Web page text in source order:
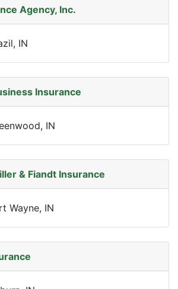
Agency, Inc.
IN
Insurance
IN
& Fiandt Insurance
Wayne, IN